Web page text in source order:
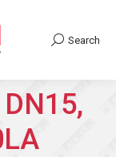
Search:
Search